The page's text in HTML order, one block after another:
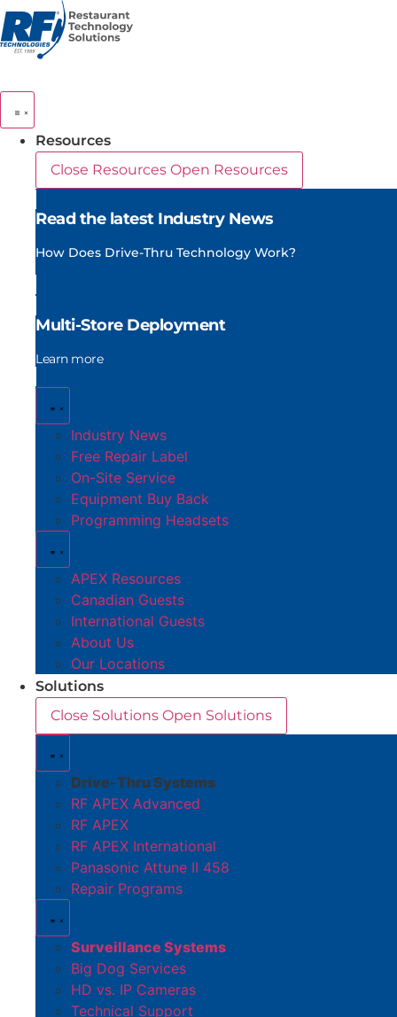
Skip
to
content
Resources
Close Resources Open Resources
Read the latest Industry News
How Does Drive-Thru Technology Work?
Multi-Store Deployment
Learn more
Industry News
Free Repair Label
On-Site Service
Equipment Buy Back
Programming Headsets
APEX Resources
Canadian Guests
International Guests
About Us
Our Locations
Solutions
Close Solutions Open Solutions
Drive-Thru Systems
RF APEX Advanced
RF APEX
RF APEX International
Panasonic Attune II 458
Repair Programs
Surveillance Systems
Big Dog Services
HD vs. IP Cameras
Technical Support